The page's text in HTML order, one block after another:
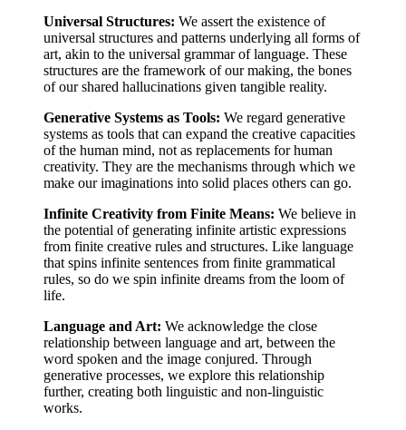
Universal Structures: We assert the existence of
universal structures and patterns underlying all forms of
art, akin to the universal grammar of language. These
structures are the framework of our making, the bones
of our shared hallucinations given tangible reality.
Generative Systems as Tools: We regard generative
systems as tools that can expand the creative capacities
of the human mind, not as replacements for human
creativity. They are the mechanisms through which we
make our imaginations into solid places others can go.
Infinite Creativity from Finite Means: We believe in
the potential of generating infinite artistic expressions
from finite creative rules and structures. Like language
that spins infinite sentences from finite grammatical
rules, so do we spin infinite dreams from the loom of
life.
Language and Art: We acknowledge the close
relationship between language and art, between the
word spoken and the image conjured. Through
generative processes, we explore this relationship
further, creating both linguistic and non-linguistic
works.